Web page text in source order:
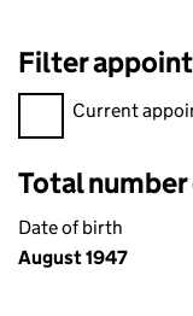
Filter
FilterCurrent
Total
Date of birth
August 1947